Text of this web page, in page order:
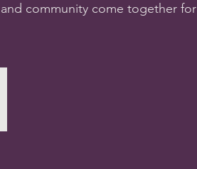
community come together for